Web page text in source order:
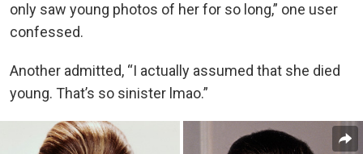
only saw young photos of her for so long,” one user
confessed.
Another admitted, “I actually assumed that she died
young. That’s so sinister lmao.”